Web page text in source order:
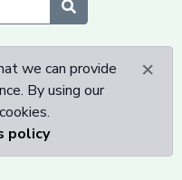
×
we can provide
By using our
policy